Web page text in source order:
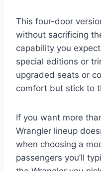
This four-door
without sacrificing
capability you
special editions or
upgraded seats or
comfort but stick to
If you want more
Wrangler lineup
when choosing a
passengers you’ll